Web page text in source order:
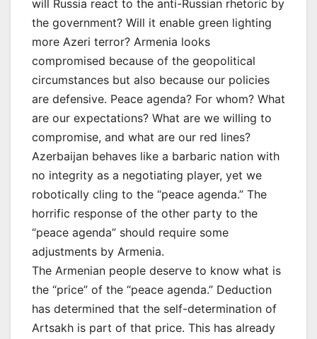
will Russia react to the anti-Russian rhetoric by
the government? Will it enable green lighting
more Azeri terror? Armenia looks
compromised because of the geopolitical
circumstances but also because our policies
are defensive. Peace agenda? For whom? What
are our expectations? What are we willing to
compromise, and what are our red lines?
Azerbaijan behaves like a barbaric nation with
no integrity as a negotiating player, yet we
robotically cling to the “peace agenda.” The
horrific response of the other party to the
“peace agenda” should require some
adjustments by Armenia.
The Armenian people deserve to know what is
the “price” of the “peace agenda.” Deduction
has determined that the self-determination of
Artsakh is part of that price. This has already